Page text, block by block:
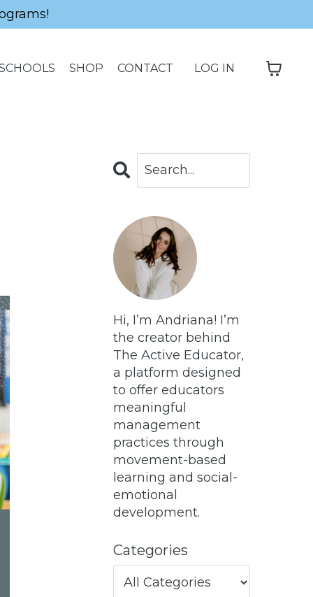
SHOP CONTACT LOG IN
Hi, I’m Andriana! I’m
the creator behind
The Active Educator,
a platform designed
to offer educators
meaningful
management
practices through
movement-based
learning and social-
emotional
development.
Categories